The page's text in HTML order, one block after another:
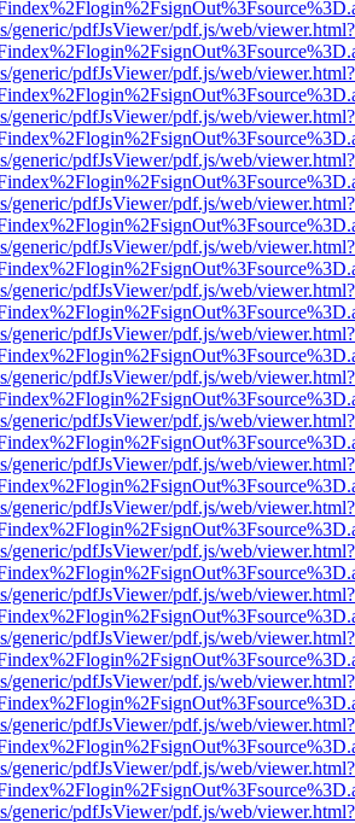
generic/pdfJsViewer/pdf.js/web/viewer.html?
generic/pdfJsViewer/pdf.js/web/viewer.html?
generic/pdfJsViewer/pdf.js/web/viewer.html?
generic/pdfJsViewer/pdf.js/web/viewer.html?
generic/pdfJsViewer/pdf.js/web/viewer.html?
generic/pdfJsViewer/pdf.js/web/viewer.html?
generic/pdfJsViewer/pdf.js/web/viewer.html?
generic/pdfJsViewer/pdf.js/web/viewer.html?
generic/pdfJsViewer/pdf.js/web/viewer.html?
generic/pdfJsViewer/pdf.js/web/viewer.html?
generic/pdfJsViewer/pdf.js/web/viewer.html?
generic/pdfJsViewer/pdf.js/web/viewer.html?
generic/pdfJsViewer/pdf.js/web/viewer.html?
generic/pdfJsViewer/pdf.js/web/viewer.html?
generic/pdfJsViewer/pdf.js/web/viewer.html?
generic/pdfJsViewer/pdf.js/web/viewer.html?
generic/pdfJsViewer/pdf.js/web/viewer.html?
generic/pdfJsViewer/pdf.js/web/viewer.html?
generic/pdfJsViewer/pdf.js/web/viewer.html?